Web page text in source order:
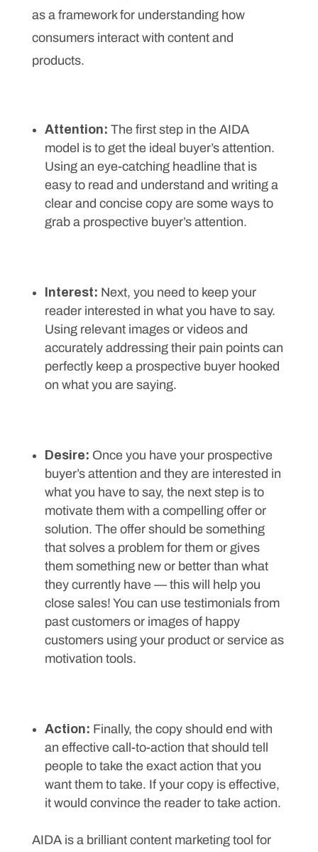
as a framework for understanding how
consumers interact with content and
products.
Attention: The first step in the AIDA
model is to get the ideal buyer’s attention.
Using an eye-catching headline that is
easy to read and understand and writing a
clear and concise copy are some ways to
grab a prospective buyer’s attention.
Interest: Next, you need to keep your
reader interested in what you have to say.
Using relevant images or videos and
accurately addressing their pain points can
perfectly keep a prospective buyer hooked
on what you are saying.
Desire: Once you have your prospective
buyer’s attention and they are interested in
what you have to say, the next step is to
motivate them with a compelling offer or
solution. The offer should be something
that solves a problem for them or gives
them something new or better than what
they currently have — this will help you
close sales! You can use testimonials from
past customers or images of happy
customers using your product or service as
motivation tools.
Action: Finally, the copy should end with
an effective call-to-action that should tell
people to take the exact action that you
want them to take. If your copy is effective,
it would convince the reader to take action.
AIDA is a brilliant content marketing tool for